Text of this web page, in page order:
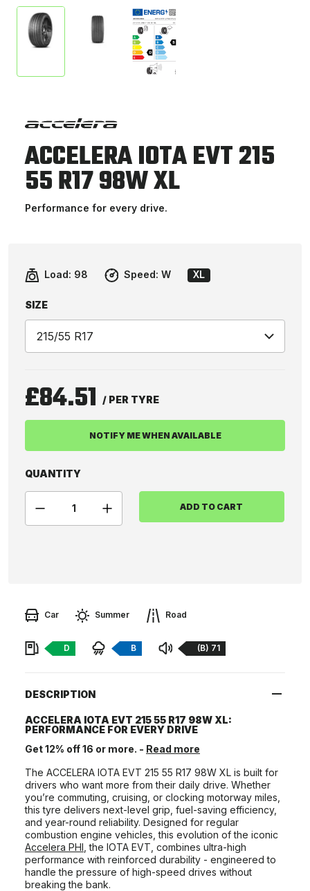
ACCELERA IOTA EVT 215
55 R17 98W XL
Performance for every drive.
Load: 98 Speed: W XL
SIZE
£84.51 / PER TYRE
NOTIFY ME WHEN AVAILABLE
QUANTITY
ADD TO CART
Car Summer Road
Fuel:
D Braking:
B Noise:
(B) 71
DESCRIPTION
ACCELERA IOTA EVT 215 55 R17 98W XL:
PERFORMANCE FOR EVERY DRIVE
Get 12% off 16 or more. - Read more
The ACCELERA IOTA EVT 215 55 R17 98W XL is built for
drivers who want more from their daily drive. Whether
you’re commuting, cruising, or clocking motorway miles,
this tyre delivers next-level grip, fuel-saving efficiency,
and year-round reliability. Designed for regular
combustion engine vehicles, this evolution of the iconic
Accelera PHI , the IOTA EVT, combines ultra-high
performance with reinforced durability - engineered to
handle the pressure of high-speed drives without
breaking the bank.